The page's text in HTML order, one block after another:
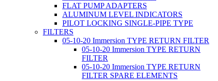
FLAT PUMP ADAPTERS
ALUMINUM LEVEL INDICATORS
PILOT LOCKING SINGLE-PIPE TYPE
FILTERS
05-10-20 Immersion TYPE RETURN FILTER
05-10-20 Immersion TYPE RETURN
FILTER
05-10-20 Immersion TYPE RETURN
FILTER SPARE ELEMENTS